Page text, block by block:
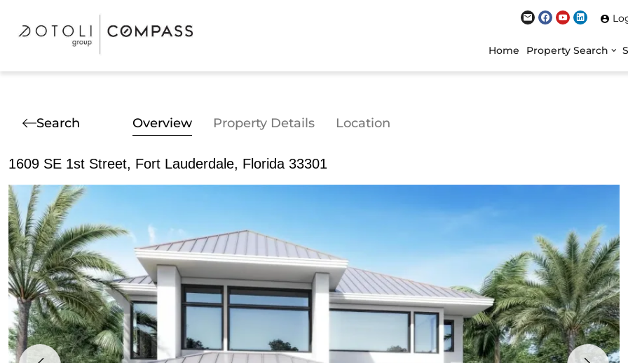
Home Property Search
Search Overview Property Details Location
1609 SE 1st Street, Fort Lauderdale, Florida 33301